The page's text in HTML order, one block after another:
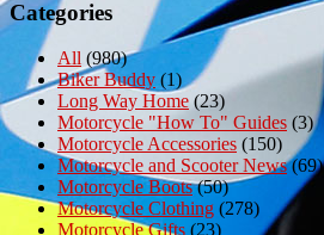
Categories
All (980)
Biker Buddy (1)
Long Way Home (23)
Motorcycle "How To" Guides (3)
Motorcycle Accessories (150)
Motorcycle and Scooter News(69)
Motorcycle Boots(50)
Motorcycle Clothing (278)
Motorcycle Gifts (23)